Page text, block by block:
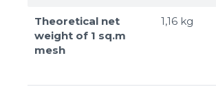
Theoretical net
weight of 1 sq.m
mesh
1,16 kg